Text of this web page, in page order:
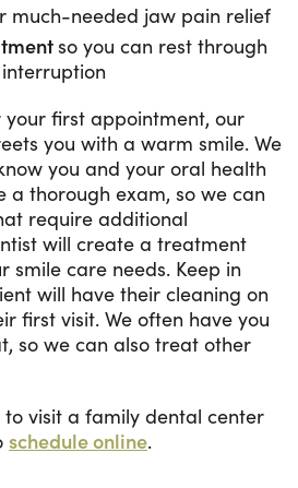
much-needed jaw pain relief
so you can rest through
first appointment, our
you with a warm smile. We
you and your oral health
a thorough exam, so we can
require additional
will create a treatment
smile care needs. Keep in
will have their cleaning on
first visit. We often have you
so we can also treat other
to visit a family dental center
schedule online.